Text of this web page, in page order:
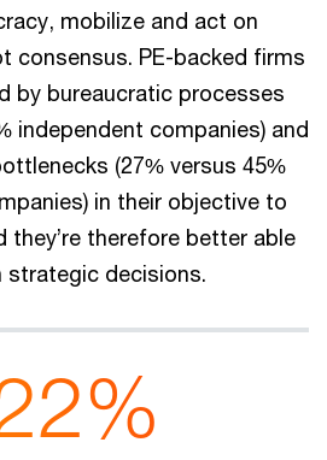
mobilize and act on
consensus. PE-backed firms
by bureaucratic processes
independent companies) and
(27% versus 45%
in their objective to
they’re therefore better able
decisions.